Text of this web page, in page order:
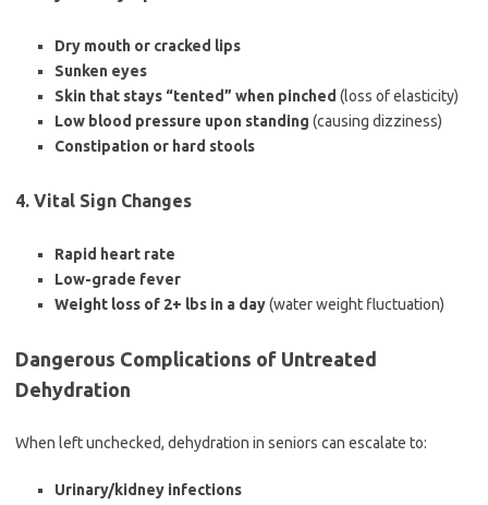
Dry mouth or cracked lips
Sunken eyes
Skin that stays “tented” when pinched (loss of elasticity)
Low blood pressure upon standing (causing dizziness)
Constipation or hard stools
4. Vital Sign Changes
Rapid heart rate
Low-grade fever
Weight loss of 2+ lbs in a day(water weight fluctuation)
Dangerous Complications of Untreated
Dehydration
When left unchecked, dehydration in seniors can escalate to:
Urinary/kidney infections